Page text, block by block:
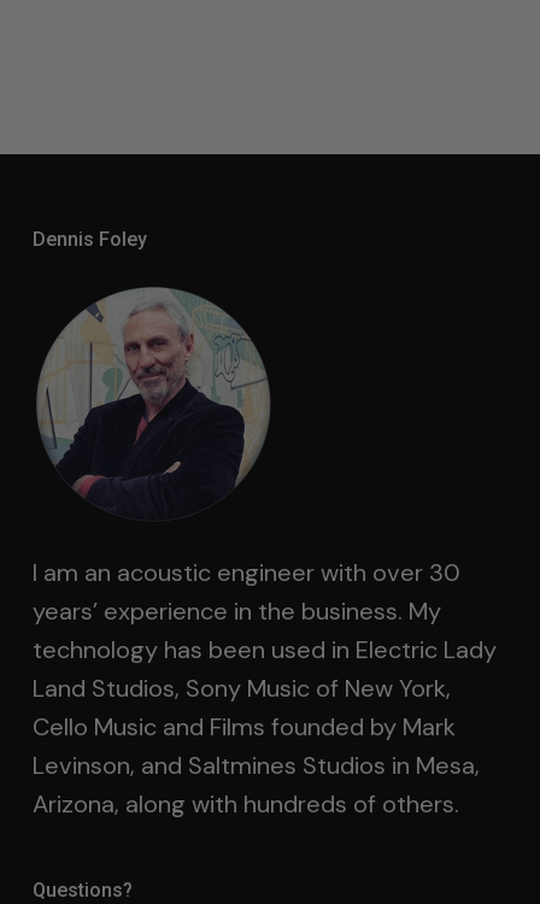
Dennis Foley
I am an acoustic engineer with over 30
years’ experience in the business. My
technology has been used in Electric Lady
Land Studios, Sony Music of New York,
Cello Music and Films founded by Mark
Levinson, and Saltmines Studios in Mesa,
Arizona, along with hundreds of others.
Questions?